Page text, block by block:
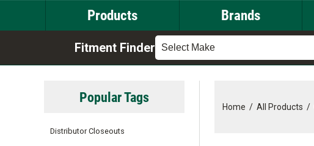
Products Brands
Fitment Finder Select Make
Home / All Products /
Popular Tags
Distributor Closeouts